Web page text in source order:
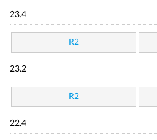
23.4
R2
23.2
R2
22.4